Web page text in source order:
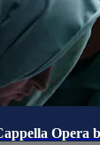
Opera